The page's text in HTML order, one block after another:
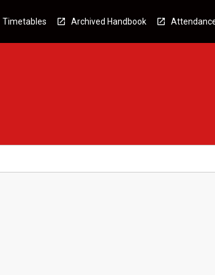
Timetables Archived Handbook